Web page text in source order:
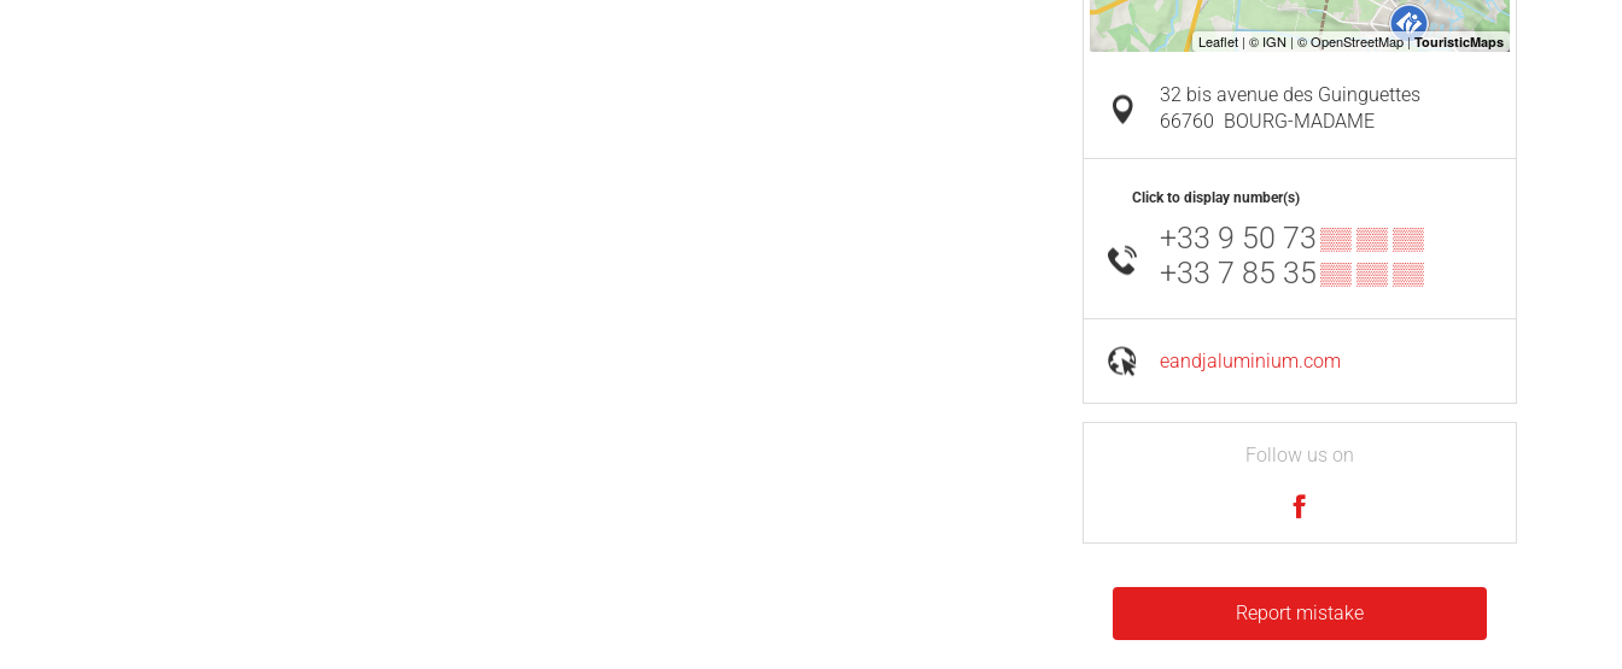
32 bis avenue des Guinguettes
66760 BOURG-MADAME
Click to display number(s)
+33 9 50 73▒▒ ▒▒ ▒▒
+33 7 85 35▒▒ ▒▒ ▒▒
eandjaluminium.com
Follow us on
Report mistake